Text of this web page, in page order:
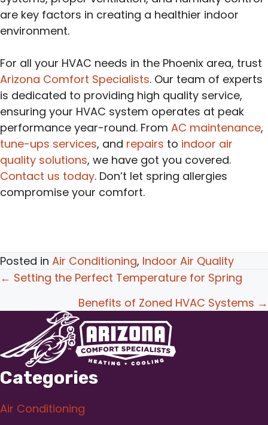
are key factors in creating a healthier indoor
environment.
For all your HVAC needs in the Phoenix area, trust
Arizona Comfort Specialists. Our team of experts
is dedicated to providing high quality service,
ensuring your HVAC system operates at peak
performance year-round. From AC maintenance,
tune-ups services, and repairs to indoor air
quality solutions, we have got you covered.
Contact us today. Don’t let spring allergies
compromise your comfort.
Posted in Air Conditioning, Indoor Air Quality
Posts
navigation
← Setting the Perfect Temperature for Spring
Benefits of Zoned HVAC Systems →
Categories
Air Conditioning